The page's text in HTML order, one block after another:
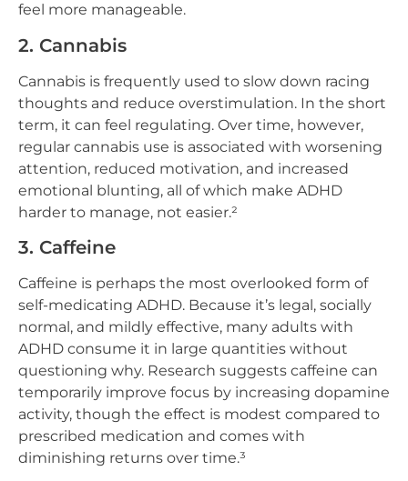
feel more manageable.
2. Cannabis
Cannabis is frequently used to slow down racing
thoughts and reduce overstimulation. In the short
term, it can feel regulating. Over time, however,
regular cannabis use is associated with worsening
attention, reduced motivation, and increased
emotional blunting, all of which make ADHD
harder to manage, not easier.²
3. Caffeine
Caffeine is perhaps the most overlooked form of
self-medicating ADHD. Because it’s legal, socially
normal, and mildly effective, many adults with
ADHD consume it in large quantities without
questioning why. Research suggests caffeine can
temporarily improve focus by increasing dopamine
activity, though the effect is modest compared to
prescribed medication and comes with
diminishing returns over time.³